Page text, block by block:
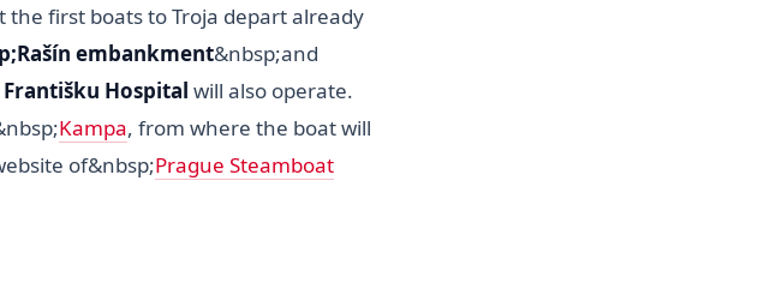
first boats to Troja depart already
embankment&nbsp;and
Františku Hospital will also operate.
Kampa, from where the boat will
of&nbsp;Prague Steamboat